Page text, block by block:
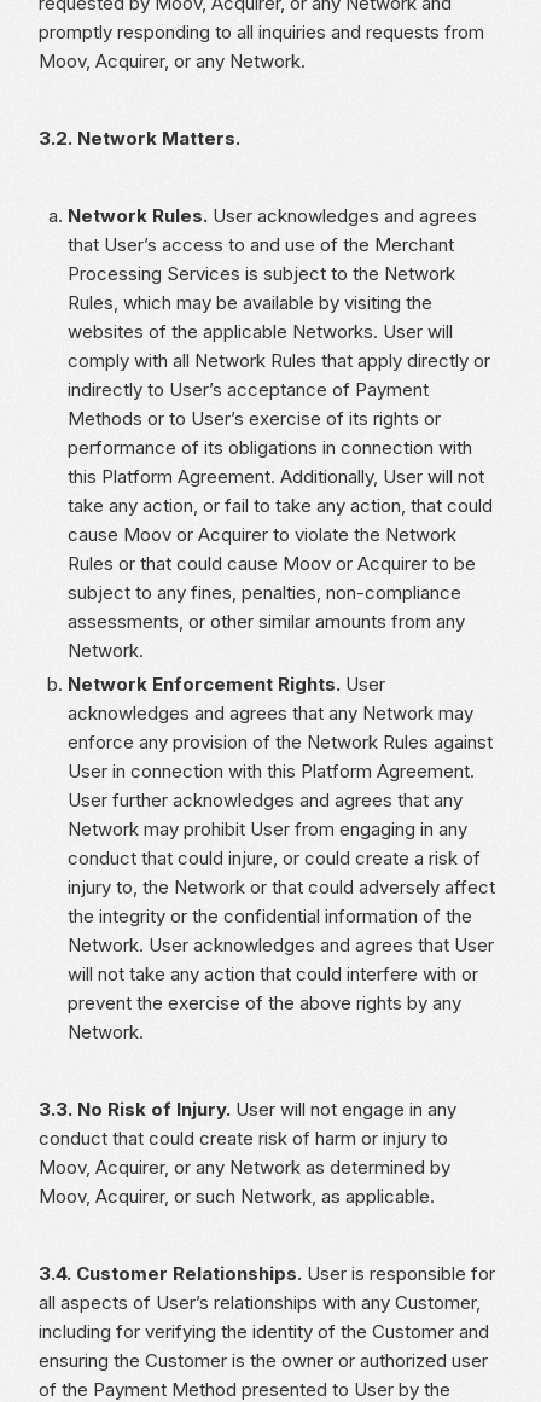
promptly responding to all inquiries and requests from
Moov, Acquirer, or any Network.
3.2. Network Matters.
Network Rules. User acknowledges and agrees
that User’s access to and use of the Merchant
Processing Services is subject to the Network
Rules, which may be available by visiting the
websites of the applicable Networks. User will
comply with all Network Rules that apply directly or
indirectly to User’s acceptance of Payment
Methods or to User’s exercise of its rights or
performance of its obligations in connection with
this Platform Agreement. Additionally, User will not
take any action, or fail to take any action, that could
cause Moov or Acquirer to violate the Network
Rules or that could cause Moov or Acquirer to be
subject to any fines, penalties, non-compliance
assessments, or other similar amounts from any
Network.
Network Enforcement Rights. User
acknowledges and agrees that any Network may
enforce any provision of the Network Rules against
User in connection with this Platform Agreement.
User further acknowledges and agrees that any
Network may prohibit User from engaging in any
conduct that could injure, or could create a risk of
injury to, the Network or that could adversely affect
the integrity or the confidential information of the
Network. User acknowledges and agrees that User
will not take any action that could interfere with or
prevent the exercise of the above rights by any
Network.
3.3. No Risk of Injury. User will not engage in any
conduct that could create risk of harm or injury to
Moov, Acquirer, or any Network as determined by
Moov, Acquirer, or such Network, as applicable.
3.4. Customer Relationships. User is responsible for
all aspects of User’s relationships with any Customer,
including for verifying the identity of the Customer and
ensuring the Customer is the owner or authorized user
of the Payment Method presented to User by the